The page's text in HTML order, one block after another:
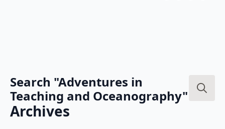
Search "Adventures in
Teaching and Oceanography"
Archives